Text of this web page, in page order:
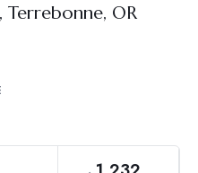
Terrebonne, OR